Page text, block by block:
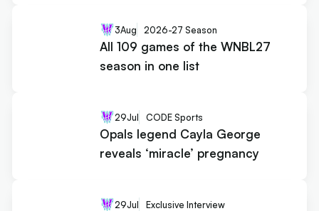
3Aug 2026-27 Season
All 109 games of the WNBL27
season in one list
29Jul CODE Sports
Opals legend Cayla George
reveals ‘miracle’ pregnancy
29Jul Exclusive Interview